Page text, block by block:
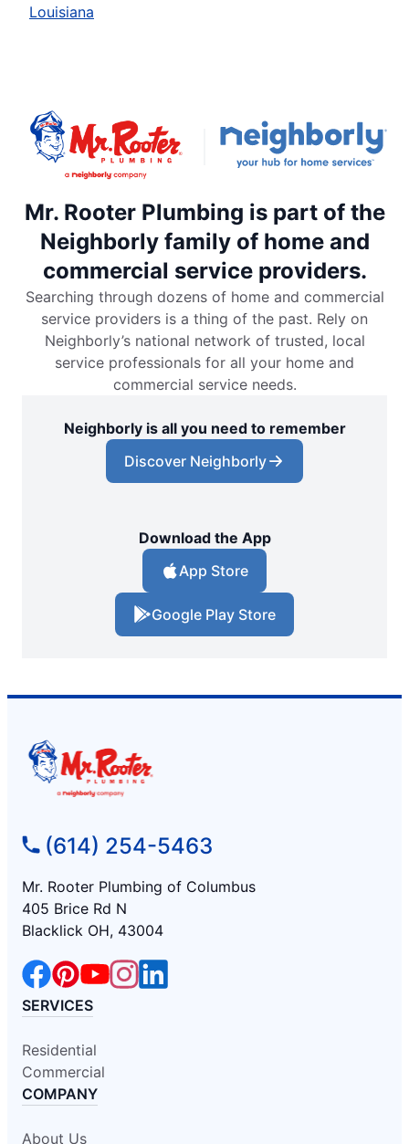
Louisiana
Mr. Rooter Plumbing is part of the
Neighborly family of home and
commercial service providers.
Searching through dozens of home and commercial
service providers is a thing of the past. Rely on
Neighborly’s national network of trusted, local
service professionals for all your home and
commercial service needs.
Neighborly is all you need to remember
Discover Neighborly
Download the App
App Store
Google Play Store
(614) 254-5463
Mr. Rooter Plumbing of Columbus
405 Brice Rd N
Blacklick OH, 43004
SERVICES
Residential
Commercial
COMPANY
About Us